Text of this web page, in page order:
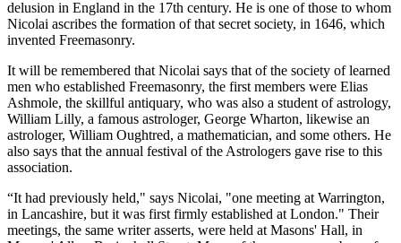
delusion in England in the 17th century. He is one of those to whom
Nicolai ascribes the formation of that secret society, in 1646, which
invented Freemasonry.
It will be remembered that Nicolai says that of the society of learned
men who established Freemasonry, the first members were Elias
Ashmole, the skillful antiquary, who was also a student of astrology,
William Lilly, a famous astrologer, George Wharton, likewise an
astrologer, William Oughtred, a mathematician, and some others. He
also says that the annual festival of the Astrologers gave rise to this
association.
“It had previously held," says Nicolai, "one meeting at Warrington,
in Lancashire, but it was first firmly established at London." Their
meetings, the same writer asserts, were held at Masons' Hall, in